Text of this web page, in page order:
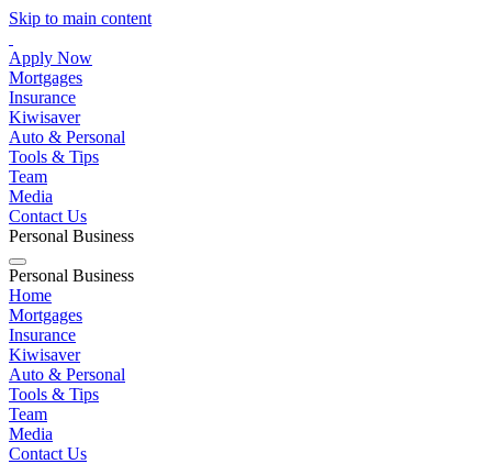
Skip to main content
Apply Now
Mortgages
Insurance
Kiwisaver
Auto & Personal
Tools & Tips
Team
Media
Contact Us
Personal Business
Personal Business
Home
Mortgages
Insurance
Kiwisaver
Auto & Personal
Tools & Tips
Team
Media
Contact Us